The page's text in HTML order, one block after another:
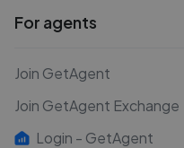
For agents
Join GetAgent
Join GetAgent Exchange
Login - GetAgent